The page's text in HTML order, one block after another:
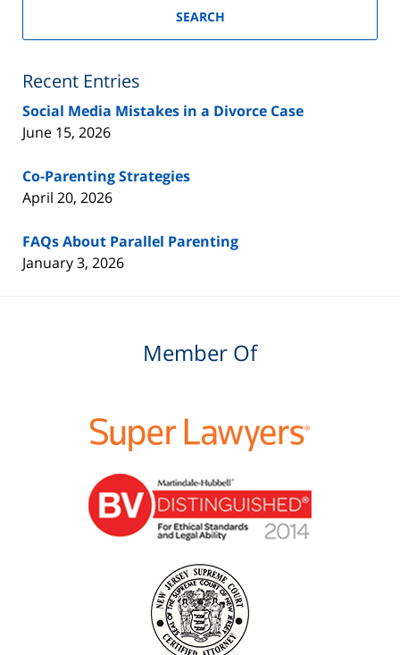
Divorce
Blog
SEARCH
Recent Entries
Social Media Mistakes in a Divorce Case
June 15, 2026
Co-Parenting Strategies
April 20, 2026
FAQs About Parallel Parenting
January 3, 2026
Member Of